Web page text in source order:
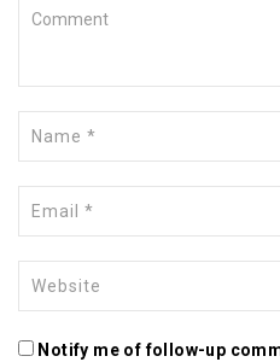
Notify me of follow-up